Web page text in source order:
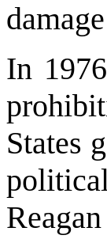
In
States